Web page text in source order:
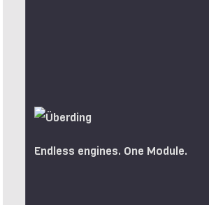
Endless engines. One Module.